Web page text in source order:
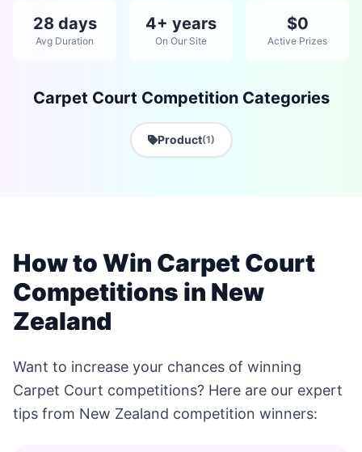
28 days
Avg Duration
4+ years
On Our Site
$0
Active Prizes
Carpet Court Competition Categories
Product(1)
How to Win Carpet Court
Competitions in New
Zealand
Want to increase your chances of winning
Carpet Court competitions? Here are our expert
tips from New Zealand competition winners: